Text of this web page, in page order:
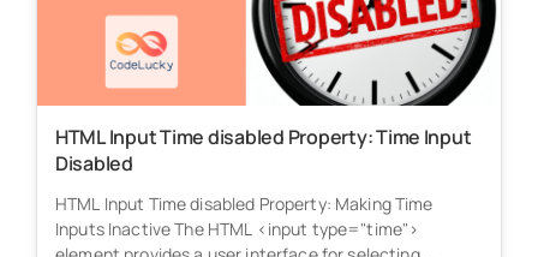
HTML Input Time disabled Property: Time Input
Disabled
HTML Input Time disabled Property: Making Time
Inputs Inactive The HTML <input type="time">